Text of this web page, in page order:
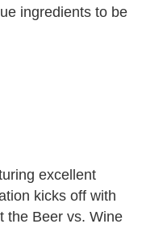
ingredients to be
excellent
kicks off with
the Beer vs. Wine